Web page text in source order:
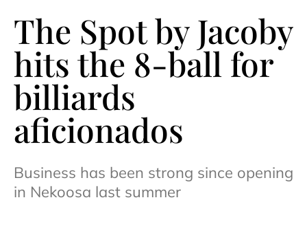
The Spot by Jacoby
hits the 8-ball for
billiards
aficionados
Business has been strong since opening
in Nekoosa last summer